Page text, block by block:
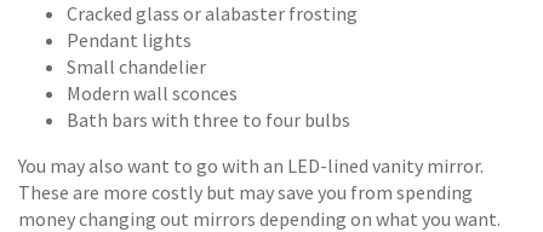
Cracked glass or alabaster frosting
Pendant lights
Small chandelier
Modern wall sconces
Bath bars with three to four bulbs
You may also want to go with an LED-lined vanity mirror.
These are more costly but may save you from spending
money changing out mirrors depending on what you want.